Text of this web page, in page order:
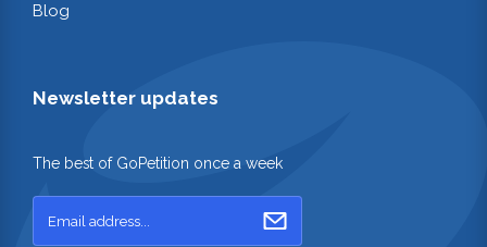
Blog
Newsletter updates
The best of GoPetition once a week